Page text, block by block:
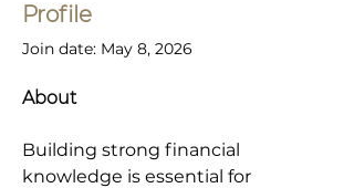
Profile
Join date: May 8, 2026
About
Building strong financial
knowledge is essential for